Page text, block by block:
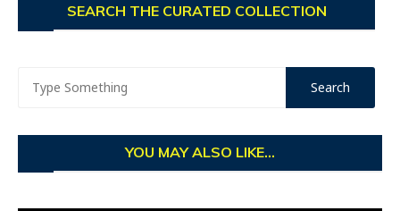
SEARCH THE CURATED COLLECTION
YOU MAY ALSO LIKE...